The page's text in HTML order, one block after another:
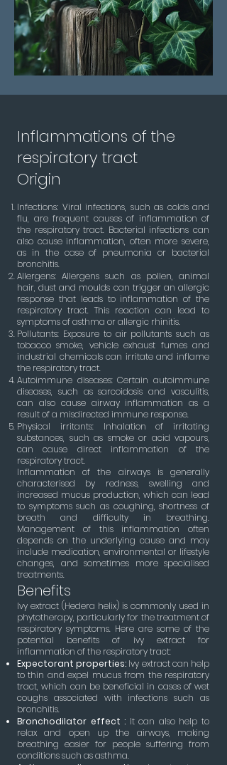
Inflammations of the
respiratory tract
Origin
Infections: Viral infections, such as colds and
flu, are frequent causes of inflammation of
the respiratory tract. Bacterial infections can
also cause inflammation, often more severe,
as in the case of pneumonia or bacterial
bronchitis.
Allergens: Allergens such as pollen, animal
hair, dust and moulds can trigger an allergic
response that leads to inflammation of the
respiratory tract. This reaction can lead to
symptoms of asthma or allergic rhinitis.
Pollutants: Exposure to air pollutants such as
tobacco smoke, vehicle exhaust fumes and
industrial chemicals can irritate and inflame
the respiratory tract.
Autoimmune diseases: Certain autoimmune
diseases, such as sarcoidosis and vasculitis,
can also cause airway inflammation as a
result of a misdirected immune response.
Physical irritants: Inhalation of irritating
substances, such as smoke or acid vapours,
can cause direct inflammation of the
respiratory tract.
Inflammation of the airways is generally
characterised by redness, swelling and
increased mucus production, which can lead
to symptoms such as coughing, shortness of
breath and difficulty in breathing.
Management of this inflammation often
depends on the underlying cause and may
include medication, environmental or lifestyle
changes, and sometimes more specialised
treatments.
Benefits
Ivy extract (Hedera helix) is commonly used in
phytotherapy, particularly for the treatment of
respiratory symptoms. Here are some of the
potential benefits of ivy extract for
inflammation of the respiratory tract:
Expectorant properties: Ivy extract can help
to thin and expel mucus from the respiratory
tract, which can be beneficial in cases of wet
coughs associated with infections such as
bronchitis.
Bronchodilator effect : It can also help to
relax and open up the airways, making
breathing easier for people suffering from
conditions such as asthma.